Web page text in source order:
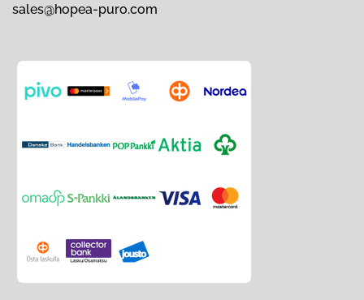
sales@hopea-puro.com